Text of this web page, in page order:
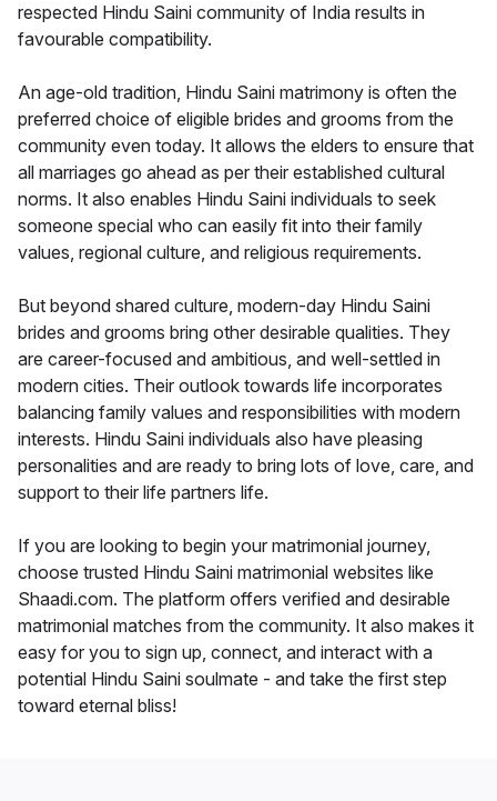
respected Hindu Saini community of India results in
favourable compatibility.
An age-old tradition, Hindu Saini matrimony is often the
preferred choice of eligible brides and grooms from the
community even today. It allows the elders to ensure that
all marriages go ahead as per their established cultural
norms. It also enables Hindu Saini individuals to seek
someone special who can easily fit into their family
values, regional culture, and religious requirements.
But beyond shared culture, modern-day Hindu Saini
brides and grooms bring other desirable qualities. They
are career-focused and ambitious, and well-settled in
modern cities. Their outlook towards life incorporates
balancing family values and responsibilities with modern
interests. Hindu Saini individuals also have pleasing
personalities and are ready to bring lots of love, care, and
support to their life partners life.
If you are looking to begin your matrimonial journey,
choose trusted Hindu Saini matrimonial websites like
Shaadi.com. The platform offers verified and desirable
matrimonial matches from the community. It also makes it
easy for you to sign up, connect, and interact with a
potential Hindu Saini soulmate - and take the first step
toward eternal bliss!